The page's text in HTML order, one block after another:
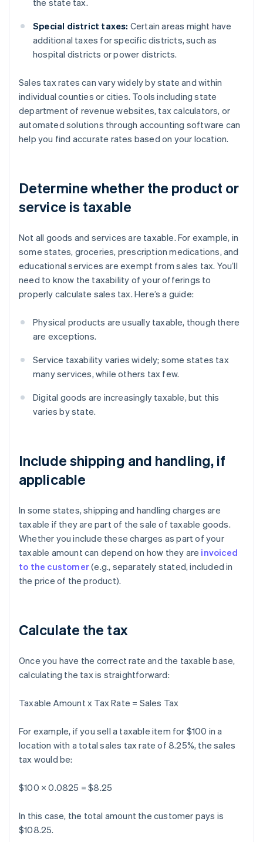
the state tax.
Special district taxes: Certain areas might have
additional taxes for specific districts, such as
hospital districts or power districts.
Sales tax rates can vary widely by state and within
individual counties or cities. Tools including state
department of revenue websites, tax calculators, or
automated solutions through accounting software can
help you find accurate rates based on your location.
Determine whether the product or
service is taxable
Not all goods and services are taxable. For example, in
some states, groceries, prescription medications, and
educational services are exempt from sales tax. You’ll
need to know the taxability of your offerings to
properly calculate sales tax. Here’s a guide:
Physical products are usually taxable, though there
are exceptions.
Service taxability varies widely; some states tax
many services, while others tax few.
Digital goods are increasingly taxable, but this
varies by state.
Include shipping and handling, if
applicable
In some states, shipping and handling charges are
taxable if they are part of the sale of taxable goods.
Whether you include these charges as part of your
taxable amount can depend on how they are invoiced
to the customer(e.g., separately stated, included in
the price of the product).
Calculate the tax
Once you have the correct rate and the taxable base,
calculating the tax is straightforward:
Taxable Amount x Tax Rate = Sales Tax
For example, if you sell a taxable item for $100 in a
location with a total sales tax rate of 8.25%, the sales
tax would be:
$100 × 0.0825 = $8.25
In this case, the total amount the customer pays is
$108.25.